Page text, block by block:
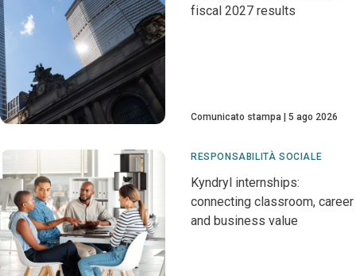
fiscal 2027 results
Comunicato stampa 5 ago 2026
RESPONSABILITÀ SOCIALE
Kyndryl internships:
connecting classroom, career
and business value